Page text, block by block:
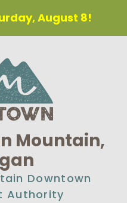
August 8!
Mountain,
Downtown
Authority